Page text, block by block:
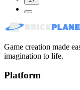
Game creation made
imagination to life.
Platform